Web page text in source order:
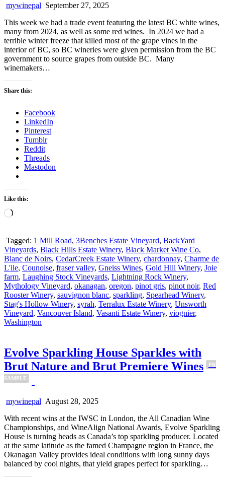
mywinepal September 27, 2025
This week we had a trade event featuring the latest BC white wines,
many from 2024, as well as some red wines. In 2024 we had a
terrible winter freeze that killed most of the grape vines in the
interior of BC, so BC wineries were given permission from the BC
government to source grapes from outside BC. Many
winemakers…
Share this:
Facebook
LinkedIn
Pinterest
Tumblr
Reddit
Threads
Mastodon
Like this:
Loading…
Tagged: 1 Mill Road, 3Benches Estate Vineyard, BackYard
Vineyards, Black Hills Estate Winery, Black Market Wine Co,
Blanc de Noirs, CedarCreek Estate Winery, chardonnay, Charme de
L'ile, Counoise, fraser valley, Gneiss Wines, Gold Hill Winery, Joie
farm, Laughing Stock Vineyards, Lightning Rock Winery,
Mythology Vineyard, okanagan, oregon, pinot gris, pinot noir, Red
Rooster Winery, sauvignon blanc, sparkling, Spearhead Winery,
Stag's Hollow Winery, syrah, Terralux Estate Winery, Unsworth
Vineyard, Vancouver Island, Vasanti Estate Winery, viognier,
Washington
Evolve Sparkling House Sparkles with
Brut Nature and Brut Premiere Wines
PR
SAMPLE
mywinepal August 28, 2025
With recent wins at the IWSC in London, the All Canadian Wine
Championships, and WineAlign National Awards, Evolve Sparkling
House is turning heads as Canada’s top sparkling producer. Located
at the same latitude as the famed Champagne region in France, the
Okanagan Valley provides ideal conditions with long sunny days
balanced by cool nights, that yield grapes perfect for sparkling…